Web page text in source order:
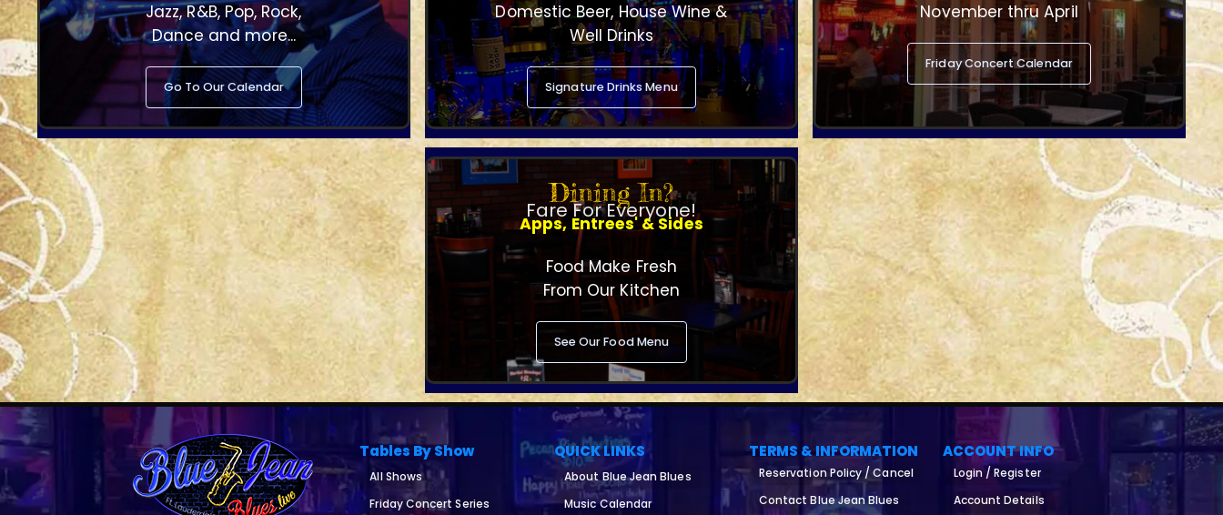
Jazz, R&B, Pop, Rock,
Dance and more...
Go To Our Calendar
Domestic Beer, House Wine &
Well Drinks
Signature Drinks Menu
November thru April
Friday Concert Calendar
Dining In?
Fare For Everyone!
Apps, Entrees' & Sides
Food Make Fresh
From Our Kitchen
See Our Food Menu
Tables By Show
All Shows
Friday Concert Series
QUICK LINKS
About Blue Jean Blues
Music Calendar
TERMS & INFORMATION
Reservation Policy / Cancel
Contact Blue Jean Blues
ACCOUNT INFO
Login / Register
Account Details